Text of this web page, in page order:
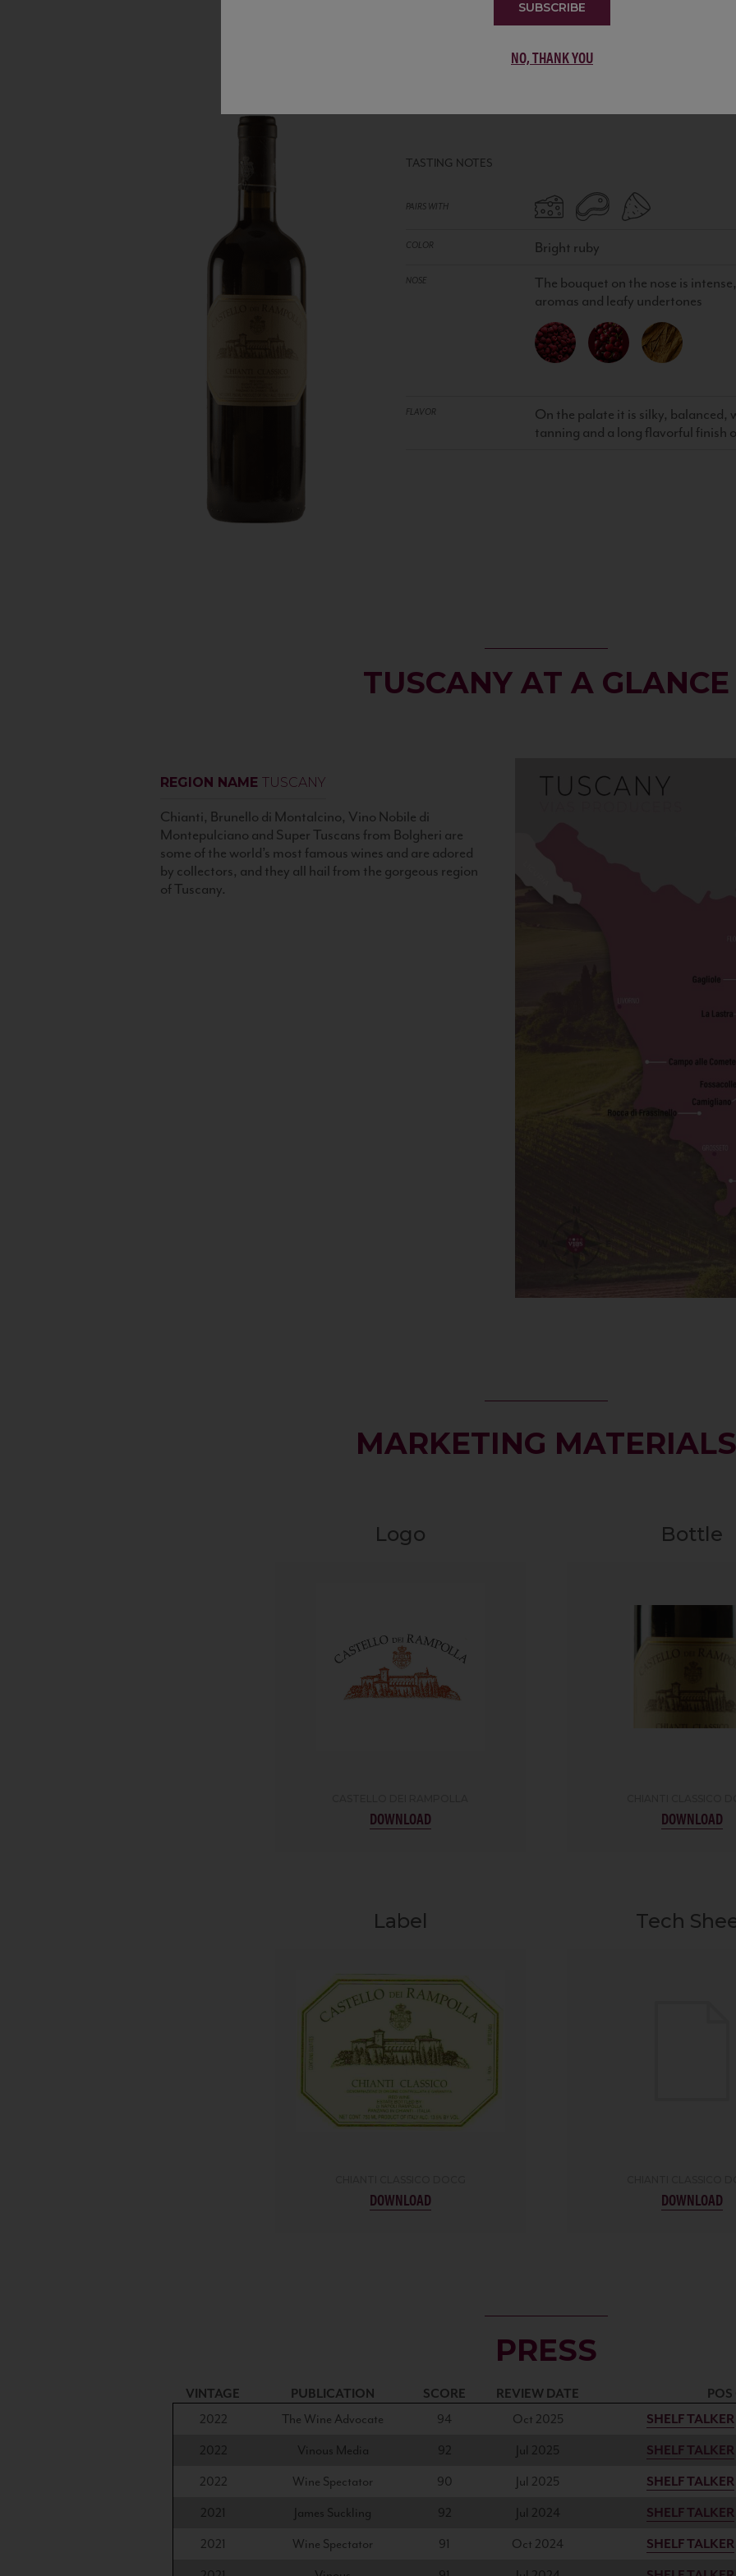
CHIANTI CLASSICO DOCG
TASTING NOTES
PAIRS WITH
COLOR Bright ruby
NOSE
The bouquet on the nose is
aromas and leafy undertones
FLAVOR
On the palate it is silky, balanced,
tanning and a long flavorful finish
TUSCANY AT A GLANCE
REGION NAME TUSCANY
Chianti, Brunello di Montalcino, Vino Nobile di
Montepulciano and Super Tuscans from Bolgheri are
some of the world’s most famous wines and are adored
by collectors, and they all hail from the gorgeous region
of Tuscany.
MARKETING MATERIALS
Logo
DOWNLOAD
Bottle
DOWNLOAD
Label
DOWNLOAD
Tech
DOWNLOAD
PRESS
VINTAGE PUBLICATION SCORE REVIEW DATE
2022
The Wine Advocate 94 Oct 2025
SHELF TALKER
2022
Vinous Media 92 Jul 2025
SHELF TALKER
2022
Wine Spectator 90 Jul 2025
SHELF TALKER
2021
James Suckling 92 Jul 2024
SHELF TALKER
2021
Wine Spectator 91 Oct 2024
SHELF TALKER
SUBSCRIBE
NO, THANK YOU